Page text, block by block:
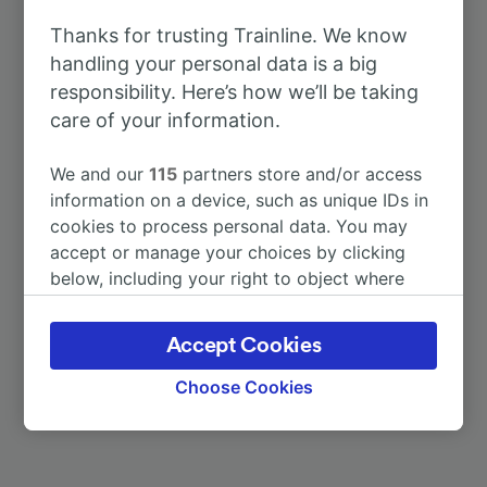
To Strasbourg
To Emmendingen
To Lahr (Schwarzw) 7m
To Offenburg 18m
To Frankfurt (Main) Hbf 2h 6m
More train journeys
Thanks for trusting Trainline. We know
handling your personal data is a big
responsibility. Here’s how we’ll be taking
care of your information.
We and our115 partners store and/or access
information on a device, such as unique IDs in
cookies to process personal data. You may
accept or manage your choices by clicking
below, including your right to object where
the privacy policy page. These choices will be
signaled to our partners and will not affect
browsing data. Your data will not be used for
track you.
Choose Cookies
Accept Cookies